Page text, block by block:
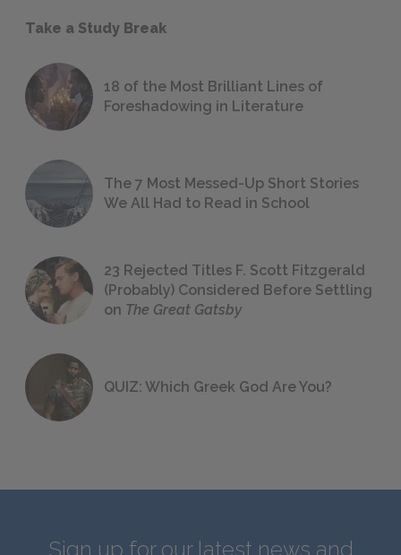
Take a Study Break
18 of the Most Brilliant Lines of
Foreshadowing in Literature
The 7 Most Messed-Up Short Stories
We All Had to Read in School
23 Rejected Titles F. Scott Fitzgerald
(Probably) Considered Before Settling
on The Great Gatsby
QUIZ: Which Greek God Are You?
Sign up for our latest news and